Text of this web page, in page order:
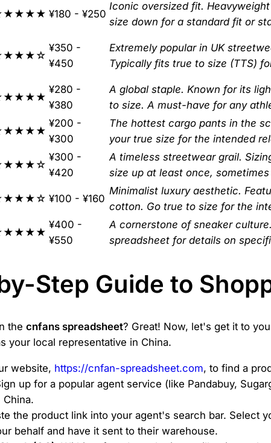
¥180 - ¥250
Iconic oversized fit.
size down for a standard fit or
¥350 -
¥450
Extremely popular in UK
Typically fits true to size (TTS)
¥280 -
¥380
A global staple. Known for its
to size. A must-have for any
¥200 -
¥300
The hottest cargo pants in the
your true size for the intended
¥300 -
¥420
A timeless streetwear grail.
size up at least once,
¥100 - ¥160
Minimalist luxury aesthetic.
cotton. Go true to size for the
¥400 -
¥550
A cornerstone of sneaker
spreadsheet for details on
Step Guide to
the cnfans spreadsheet? Great! Now, let's get it to
your local representative in China.
website, https://cnfan-spreadsheet.com, to find a
up for a popular agent service (like Pandabuy,
the product link into your agent's search bar. Select
behalf and have it sent to their warehouse.